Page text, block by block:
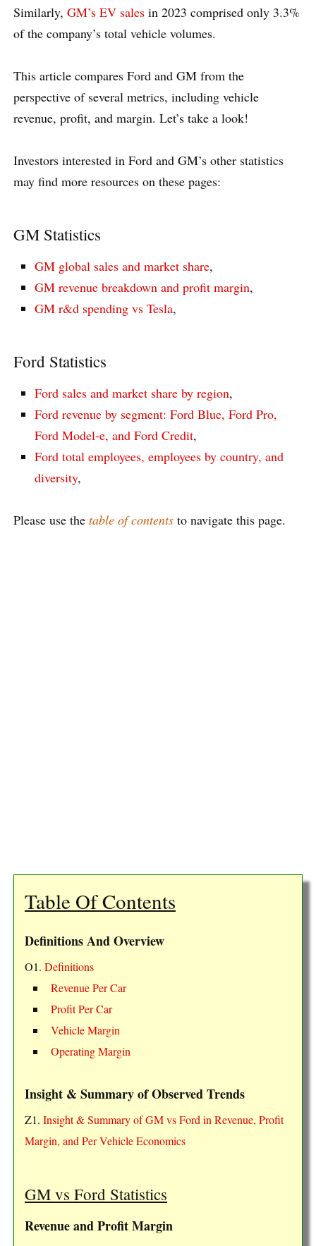
Similarly, GM’s EV sales in 2023 comprised only 3.3%
of the company’s total vehicle volumes.
This article compares Ford and GM from the
perspective of several metrics, including vehicle
revenue, profit, and margin. Let’s take a look!
Investors interested in Ford and GM’s other statistics
may find more resources on these pages:
GM Statistics
GM global sales and market share,
GM revenue breakdown and profit margin,
GM r&d spending vs Tesla,
Ford Statistics
Ford sales and market share by region,
Ford revenue by segment: Ford Blue, Ford Pro,
Ford Model-e, and Ford Credit,
Ford total employees, employees by country, and
diversity,
Please use the table of contents to navigate this page.
Table Of Contents
Definitions And Overview
O1. Definitions
Revenue Per Car
Profit Per Car
Vehicle Margin
Operating Margin
Insight & Summary of Observed Trends
Z1. Insight & Summary of GM vs Ford in Revenue, Profit
Margin, and Per Vehicle Economics
GM vs Ford Statistics
Revenue and Profit Margin